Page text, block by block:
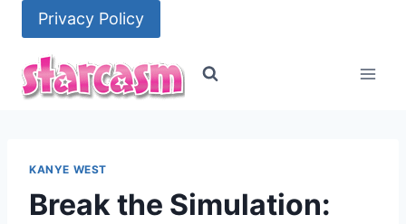
content
Privacy Policy
KANYE WEST
Break the Simulation: